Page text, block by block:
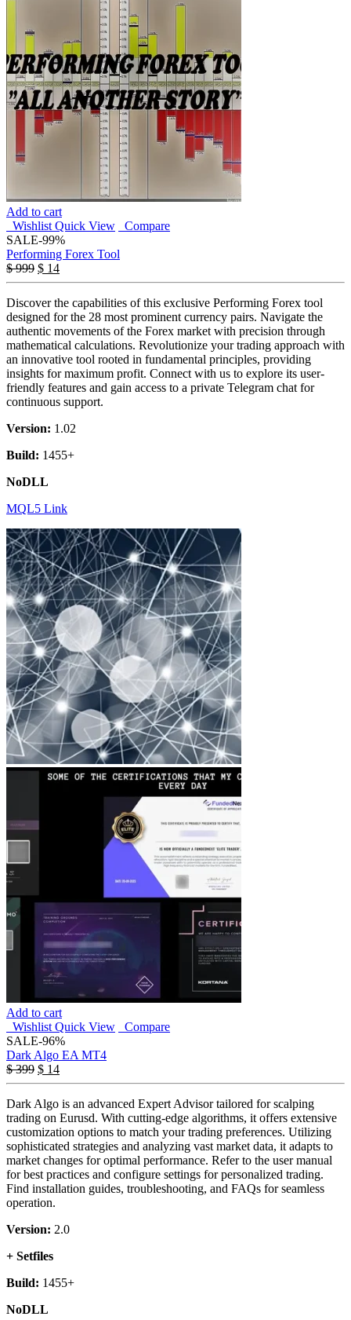
Add to cart
Wishlist Quick View
Compare
SALE-99%
Performing Forex Tool
$999 $ 14
Discover the capabilities of this exclusive Performing Forex tool
designed for the 28 most prominent currency pairs. Navigate the
authentic movements of the Forex market with precision through
mathematical calculations. Revolutionize your trading approach with
an innovative tool rooted in fundamental principles, providing
insights for maximum profit. Connect with us to explore its user-
friendly features and gain access to a private Telegram chat for
continuous support.
Version: 1.02
Build: 1455+
NoDLL
MQL5 Link
Add to cart
Wishlist Quick View
Compare
SALE-96%
Dark Algo EA MT4
$399 $ 14
Dark Algo is an advanced Expert Advisor tailored for scalping
trading on Eurusd. With cutting-edge algorithms, it offers extensive
customization options to match your trading preferences. Utilizing
sophisticated strategies and analyzing vast market data, it adapts to
market changes for optimal performance. Refer to the user manual
for best practices and configure settings for personalized trading.
Find installation guides, troubleshooting, and FAQs for seamless
operation.
Version: 2.0
+ Setfiles
Build: 1455+
NoDLL